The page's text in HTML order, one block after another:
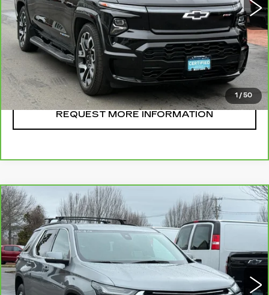
1 /50
CLICK TO CALL
START BUYING
REQUEST MORE INFORMATION
CARBRAVO2023CHEVROLET
TRAVERSELT LEATHER
VIN:1GNEVHKW1PJ219374Stock:U10878Model: 1NW56
28146 mi Ext. Int.
$36,995
SALE PRICE
Compare Vehicle